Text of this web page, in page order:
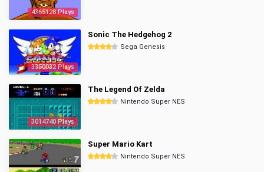
4365128 Plays
3350032 Plays
Sonic The Hedgehog 2
Sega Genesis
3014740 Plays
The Legend Of Zelda
Nintendo Super NES
Super Mario Kart
Nintendo Super NES